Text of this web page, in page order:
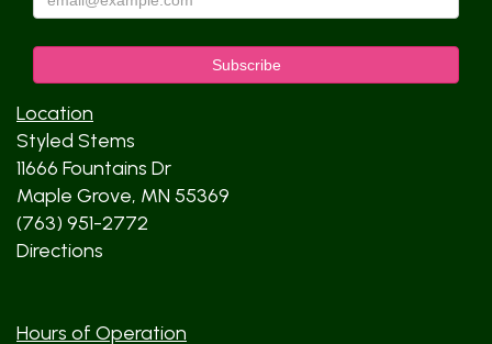
Location
Styled Stems
11666 Fountains Dr
Maple Grove, MN 55369
(763) 951-2772
Directions
Hours of Operation